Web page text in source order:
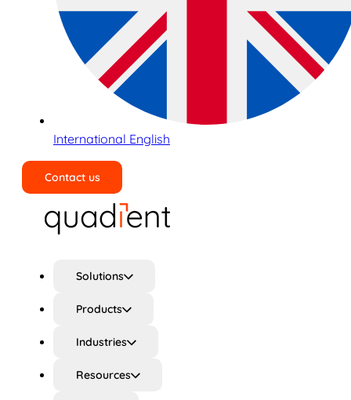
International English
Contact us
Solutions
Products
Industries
Resources